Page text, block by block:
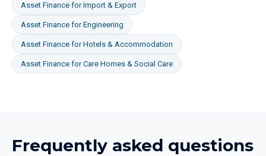
Asset Finance forImport & Export
Asset Finance forEngineering
Asset Finance forHotels & Accommodation
Asset Finance forCare Homes & Social Care
Frequently asked questions